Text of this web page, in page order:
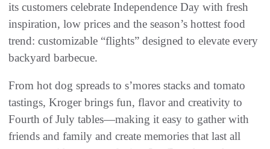
its customers celebrate Independence Day with fresh
inspiration, low prices and the season’s hottest food
trend: customizable “flights” designed to elevate every
backyard barbecue.
From hot dog spreads to s’mores stacks and tomato
tastings, Kroger brings fun, flavor and creativity to
Fourth of July tables—making it easy to gather with
friends and family and create memories that last all